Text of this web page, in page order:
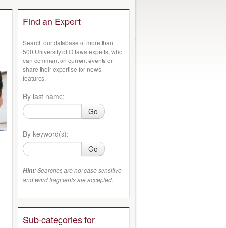
Find an Expert
Search our database of more than
500 University of Ottawa experts, who
can comment on current events or
share their expertise for news
features.
By last name:
Go
By keyword(s):
Go
Hint: Searches are not case sensitive
and word fragments are accepted.
Sub-categories for